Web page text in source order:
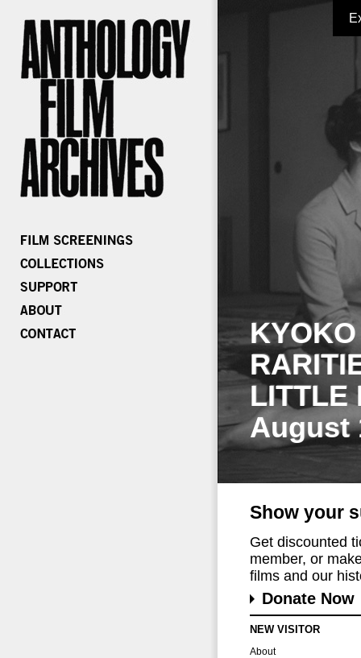
LITTLE
August
Show your
Get discounted
member, or
films and our
Donate Now
NEW VISITOR
About